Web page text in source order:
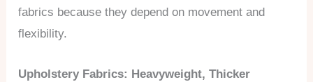
fabrics because they depend on movement and
flexibility.
Upholstery Fabrics: Heavyweight, Thicker